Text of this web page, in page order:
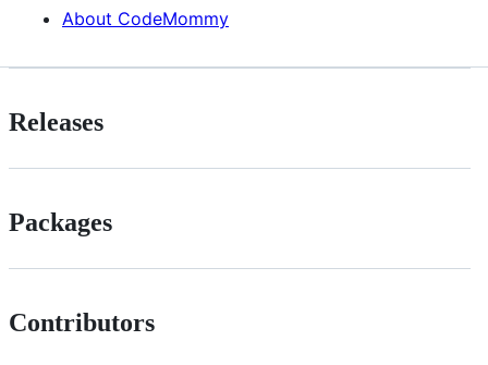
About CodeMommy
Releases
Packages
Contributors